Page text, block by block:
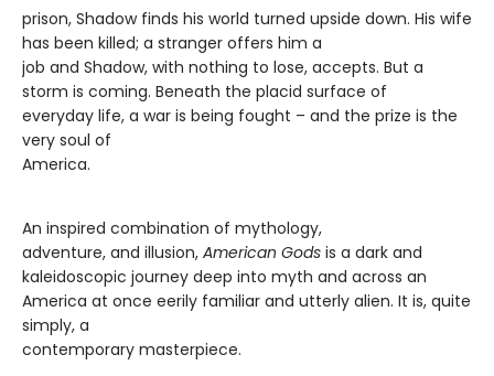
prison, Shadow finds his world turned upside down. His wife
has been killed; a stranger offers him a
job and Shadow, with nothing to lose, accepts. But a
storm is coming. Beneath the placid surface of
everyday life, a war is being fought – and the prize is the
very soul of
America.
An inspired combination of mythology,
adventure, and illusion, American Gods is a dark and
kaleidoscopic journey deep into myth and across an
America at once eerily familiar and utterly alien. It is, quite
simply, a
contemporary masterpiece.